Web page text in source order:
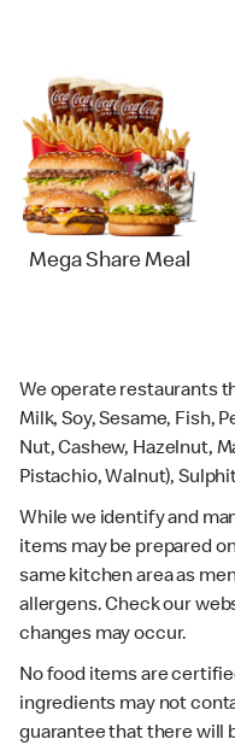
Mega Share Meal
We operate restaurants
Milk, Soy, Sesame, Fish,
Nut, Cashew, Hazelnut,
Pistachio, Walnut),
While we identify and
items may be prepared
same kitchen area as
allergens. Check our
changes may occur.
No food items are
ingredients may not
guarantee that there will